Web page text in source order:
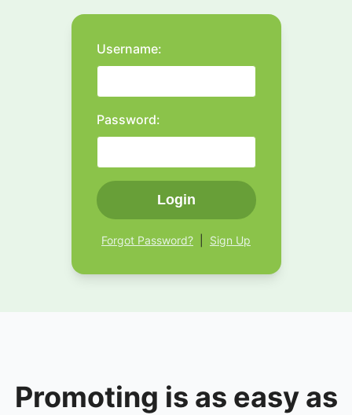
Username:
Password:
Login
Forgot Password? Sign Up
Promoting is as easy as